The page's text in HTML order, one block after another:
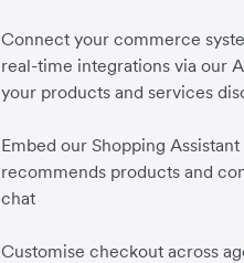
Connect your commerce
real-time integrations via our
your products and services
Embed our Shopping
recommends products and
chat
Customise checkout across